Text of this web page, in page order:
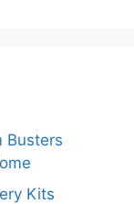
Busters
Kits